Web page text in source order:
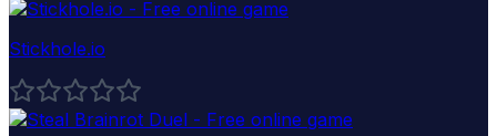
Stickhole.io